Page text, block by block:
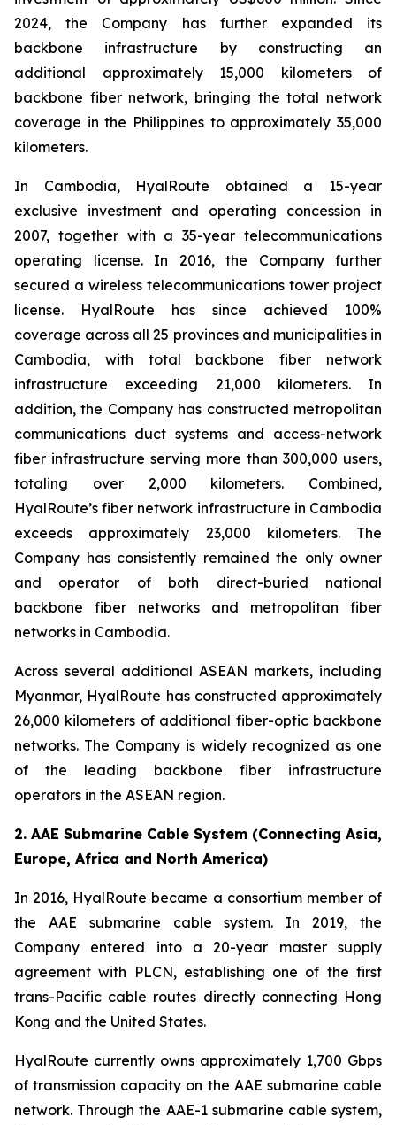
2024, the Company has further expanded its
backbone infrastructure by constructing an
additional approximately 15,000 kilometers of
backbone fiber network, bringing the total network
coverage in the Philippines to approximately 35,000
kilometers.
In Cambodia, HyalRoute obtained a 15-year
exclusive investment and operating concession in
2007, together with a 35-year telecommunications
operating license. In 2016, the Company further
secured a wireless telecommunications tower project
license. HyalRoute has since achieved 100%
coverage across all 25 provinces and municipalities in
Cambodia, with total backbone fiber network
infrastructure exceeding 21,000 kilometers. In
addition, the Company has constructed metropolitan
communications duct systems and access-network
fiber infrastructure serving more than 300,000 users,
totaling over 2,000 kilometers. Combined,
HyalRoute’s fiber network infrastructure in Cambodia
exceeds approximately 23,000 kilometers. The
Company has consistently remained the only owner
and operator of both direct-buried national
backbone fiber networks and metropolitan fiber
networks in Cambodia.
Across several additional ASEAN markets, including
Myanmar, HyalRoute has constructed approximately
26,000 kilometers of additional fiber-optic backbone
networks. The Company is widely recognized as one
of the leading backbone fiber infrastructure
operators in the ASEAN region.
2. AAE Submarine Cable System (Connecting Asia,
Europe, Africa and North America)
In 2016, HyalRoute became a consortium member of
the AAE submarine cable system. In 2019, the
Company entered into a 20-year master supply
agreement with PLCN, establishing one of the first
trans-Pacific cable routes directly connecting Hong
Kong and the United States.
HyalRoute currently owns approximately 1,700 Gbps
of transmission capacity on the AAE submarine cable
network. Through the AAE-1 submarine cable system,